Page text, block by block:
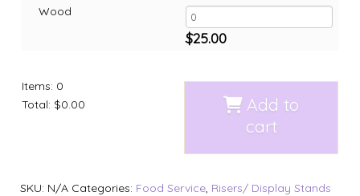
Wood
$25.00
Items: 0
Total: $0.00
Add to
cart
SKU: N/A Categories: Food Service, Risers/ Display Stands